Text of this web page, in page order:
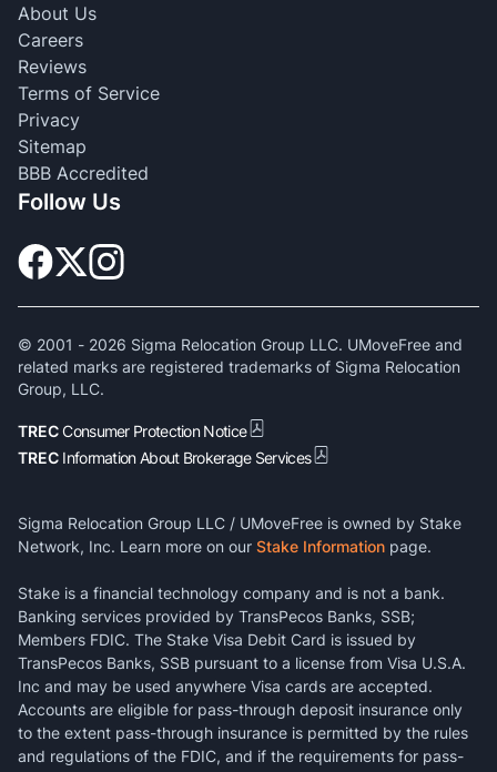
About Us
Careers
Reviews
Terms of Service
Privacy
Sitemap
BBB Accredited
Follow Us
© 2001 - 2026 Sigma Relocation Group LLC. UMoveFree and
related marks are registered trademarks of Sigma Relocation
Group, LLC.
TRECConsumer Protection Notice
TREC Information About Brokerage Services
Sigma Relocation Group LLC / UMoveFree is owned by Stake
Network, Inc. Learn more on our Stake Information page.
Stake is a financial technology company and is not a bank.
Banking services provided by TransPecos Banks, SSB;
Members FDIC. The Stake Visa Debit Card is issued by
TransPecos Banks, SSB pursuant to a license from Visa U.S.A.
Inc and may be used anywhere Visa cards are accepted.
Accounts are eligible for pass-through deposit insurance only
to the extent pass-through insurance is permitted by the rules
and regulations of the FDIC, and if the requirements for pass-